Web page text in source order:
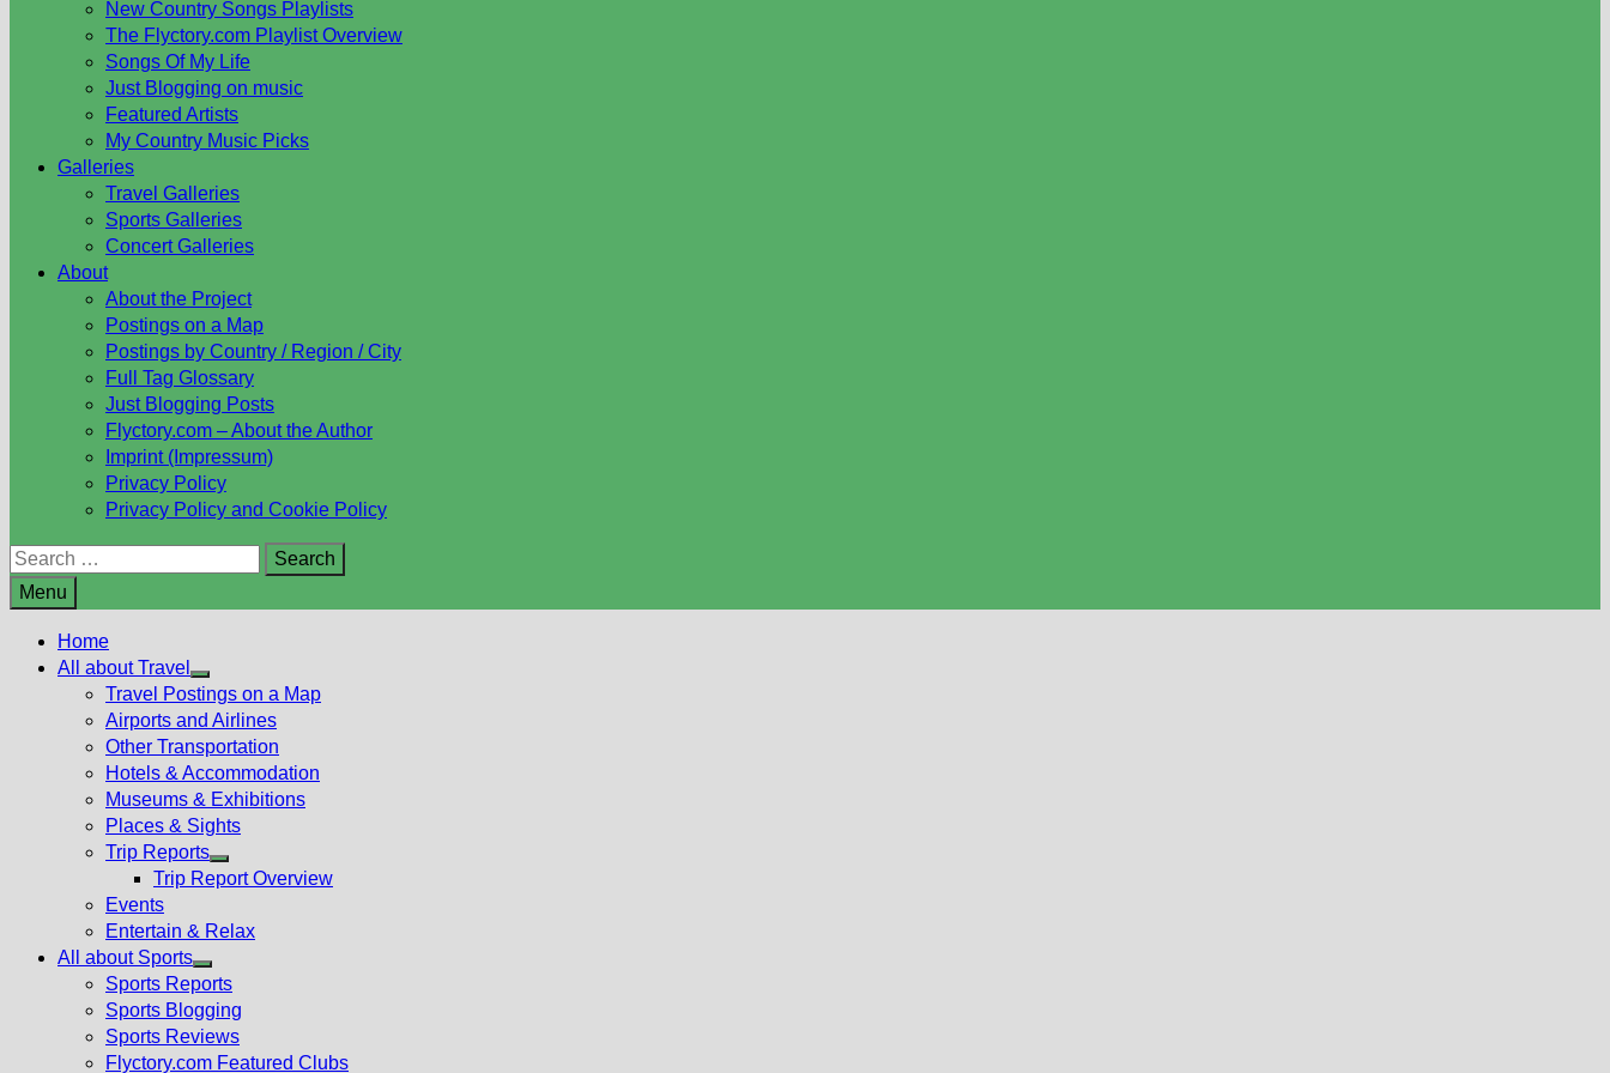
New Country Songs Playlists
The Flyctory.com Playlist Overview
Songs Of My Life
Just Blogging on music
Featured Artists
My Country Music Picks
Galleries
Travel Galleries
Sports Galleries
Concert Galleries
About
About the Project
Postings on a Map
Postings by Country / Region / City
Full Tag Glossary
Just Blogging Posts
Flyctory.com – About the Author
Imprint (Impressum)
Privacy Policy
Privacy Policy and Cookie Policy
Search
for:
Menu
Home
All about Travel
Show
sub
menu
Travel Postings on a Map
Airports and Airlines
Other Transportation
Hotels & Accommodation
Museums & Exhibitions
Places & Sights
Trip Reports
Show
menu
Trip Report Overview
Events
Entertain & Relax
All about Sports
Show
sub
menu
Sports Reports
Sports Blogging
Sports Reviews
Flyctory.com Featured Clubs